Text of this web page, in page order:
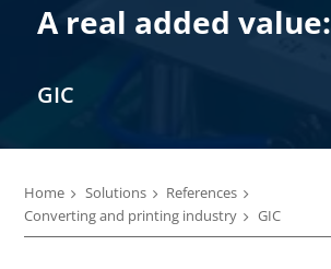
A real added value:
GIC
Home Solutions
References
Converting and printing industry
GIC